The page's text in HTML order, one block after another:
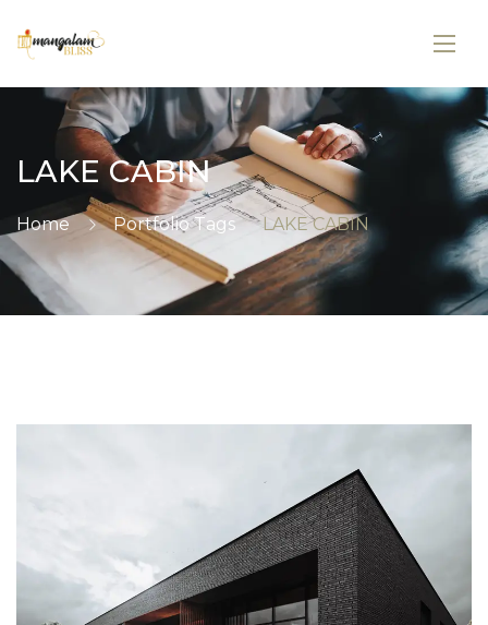
LAKE CABIN
Home Portfolio Tags LAKE CABIN